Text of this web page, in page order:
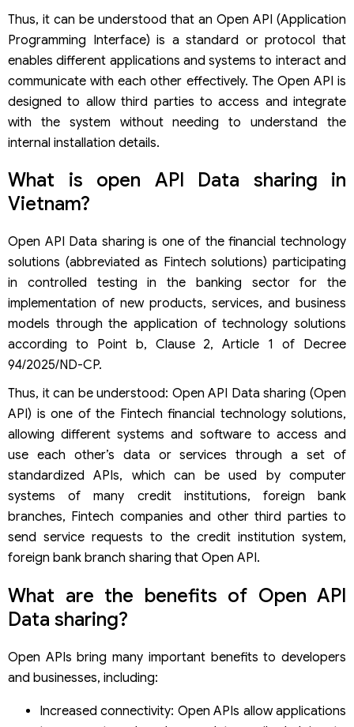
Thus, it can be understood that an Open API (Application
Programming Interface) is a standard or protocol that
enables different applications and systems to interact and
communicate with each other effectively. The Open API is
designed to allow third parties to access and integrate
with the system without needing to understand the
internal installation details.
What is open API Data sharing in
Vietnam?
Open API Data sharing is one of the financial technology
solutions (abbreviated as Fintech solutions) participating
in controlled testing in the banking sector for the
implementation of new products, services, and business
models through the application of technology solutions
according to Point b, Clause 2, Article 1 of Decree
94/2025/ND-CP.
Thus, it can be understood: Open API Data sharing (Open
API) is one of the Fintech financial technology solutions,
allowing different systems and software to access and
use each other’s data or services through a set of
standardized APIs, which can be used by computer
systems of many credit institutions, foreign bank
branches, Fintech companies and other third parties to
send service requests to the credit institution system,
foreign bank branch sharing that Open API.
What are the benefits of Open API
Data sharing?
Open APIs bring many important benefits to developers
and businesses, including:
Increased connectivity: Open APIs allow applications